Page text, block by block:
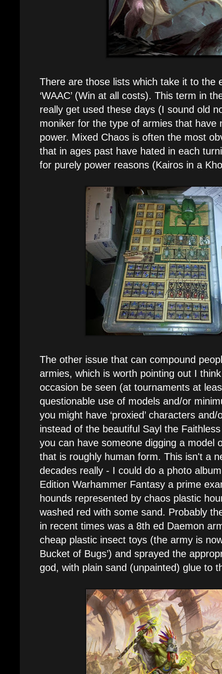
There are those lists which take it to the
‘WAAC’ (Win at all costs). This term in
really get used these days (I sound old
moniker for the type of armies that have
power. Mixed Chaos is often the most
that in ages past have hated in each
for purely power reasons (Kairos in a
The other issue that can compound
armies, which is worth pointing out I
occasion be seen (at tournaments at
questionable use of models and/or
you might have ‘proxied’ characters
instead of the beautiful Sayl the
you can have someone digging a model
that is roughly human form. This isn't a
decades really - I could do a photo
Edition Warhammer Fantasy a prime
hounds represented by chaos plastic
washed red with some sand. Probably
in recent times was a 8th ed Daemon
cheap plastic insect toys (the army is
Bucket of Bugs’) and sprayed the
god, with plain sand (unpainted) glue to